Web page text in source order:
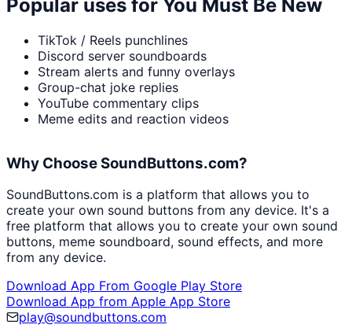
Popular uses for You Must Be New
TikTok / Reels punchlines
Discord server soundboards
Stream alerts and funny overlays
Group-chat joke replies
YouTube commentary clips
Meme edits and reaction videos
Why Choose SoundButtons.com?
SoundButtons.com is a platform that allows you to
create your own sound buttons from any device. It's a
free platform that allows you to create your own sound
buttons, meme soundboard, sound effects, and more
from any device.
Download App From Google Play Store
Download App from Apple App Store
play@soundbuttons.com